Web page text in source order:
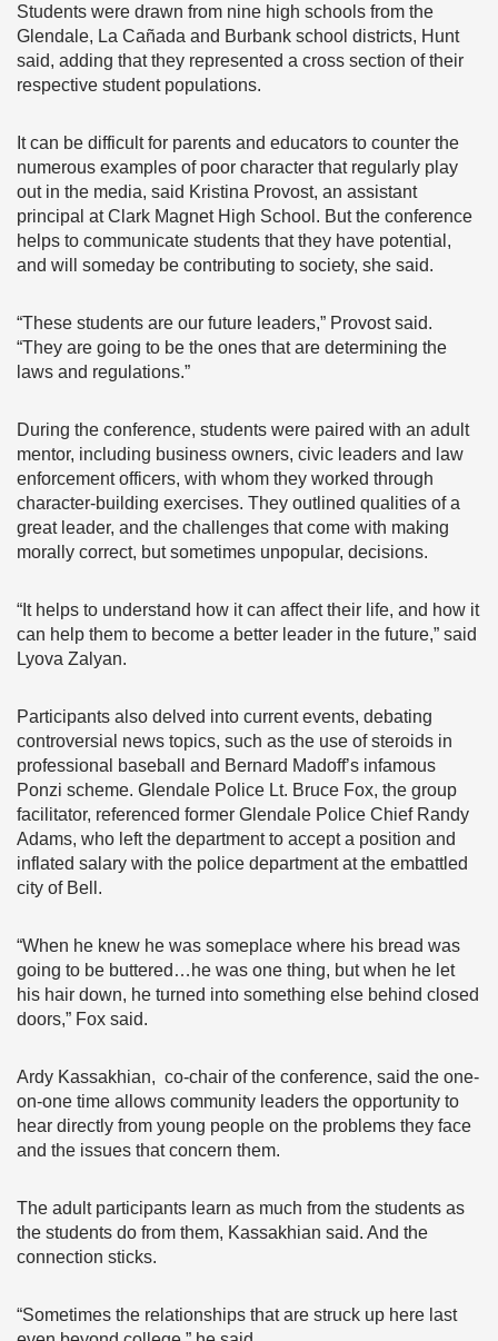
Students were drawn from nine high schools from the
Glendale, La Cañada and Burbank school districts, Hunt
said, adding that they represented a cross section of their
respective student populations.
It can be difficult for parents and educators to counter the
numerous examples of poor character that regularly play
out in the media, said Kristina Provost, an assistant
principal at Clark Magnet High School. But the conference
helps to communicate students that they have potential,
and will someday be contributing to society, she said.
“These students are our future leaders,” Provost said.
“They are going to be the ones that are determining the
laws and regulations.”
During the conference, students were paired with an adult
mentor, including business owners, civic leaders and law
enforcement officers, with whom they worked through
character-building exercises. They outlined qualities of a
great leader, and the challenges that come with making
morally correct, but sometimes unpopular, decisions.
“It helps to understand how it can affect their life, and how it
can help them to become a better leader in the future,” said
Lyova Zalyan.
Participants also delved into current events, debating
controversial news topics, such as the use of steroids in
professional baseball and Bernard Madoff’s infamous
Ponzi scheme. Glendale Police Lt. Bruce Fox, the group
facilitator, referenced former Glendale Police Chief Randy
Adams, who left the department to accept a position and
inflated salary with the police department at the embattled
city of Bell.
“When he knew he was someplace where his bread was
going to be buttered…he was one thing, but when he let
his hair down, he turned into something else behind closed
doors,” Fox said.
Ardy Kassakhian, co-chair of the conference, said the one-
on-one time allows community leaders the opportunity to
hear directly from young people on the problems they face
and the issues that concern them.
The adult participants learn as much from the students as
the students do from them, Kassakhian said. And the
connection sticks.
“Sometimes the relationships that are struck up here last